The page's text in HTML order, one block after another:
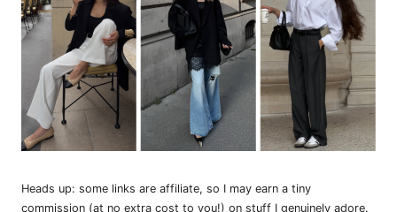
Heads up: some links are affiliate, so I may earn a tiny
commission (at no extra cost to you!) on stuff I genuinely adore.